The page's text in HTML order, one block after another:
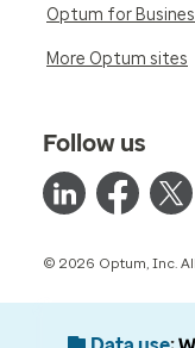
Optum for
More Optum sites
Follow us
© 2026 Optum, Inc.